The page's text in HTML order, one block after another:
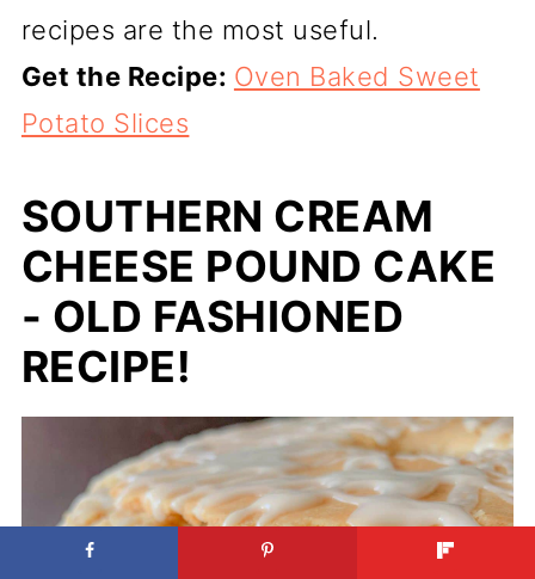
recipes are the most useful.
Get the Recipe: Oven Baked Sweet
Potato Slices
SOUTHERN CREAM
CHEESE POUND CAKE
- OLD FASHIONED
RECIPE!